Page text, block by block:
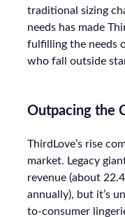
traditional sizing
needs has made
fulfilling the needs
who fall outside
Outpacing the
ThirdLove’s rise
market. Legacy
revenue (about
annually), but it’s
to-consumer